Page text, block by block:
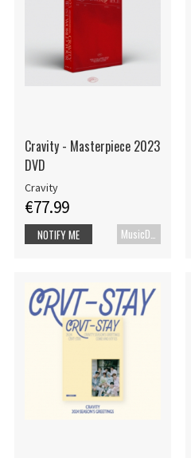
Cravity - Masterpiece 2023
DVD
Cravity
€77.99
NOTIFY ME